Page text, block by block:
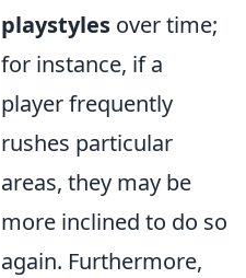
playstyles over time;
for instance, if a
player frequently
rushes particular
areas, they may be
more inclined to do so
again. Furthermore,